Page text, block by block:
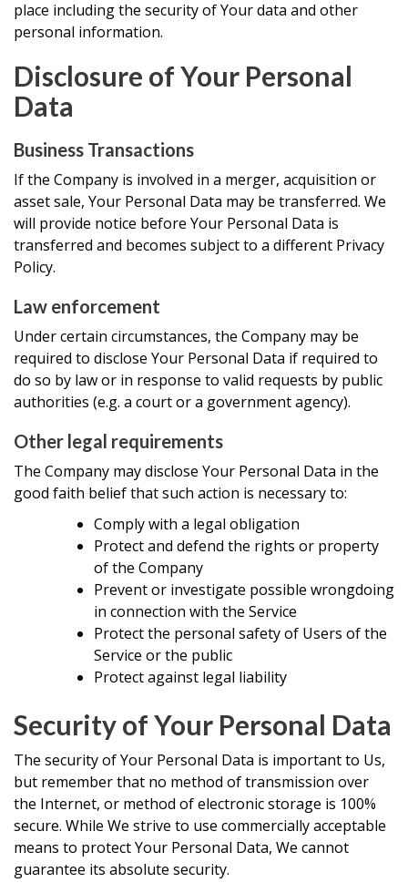
place including the security of Your data and other
personal information.
Disclosure of Your Personal
Data
Business Transactions
If the Company is involved in a merger, acquisition or
asset sale, Your Personal Data may be transferred. We
will provide notice before Your Personal Data is
transferred and becomes subject to a different Privacy
Policy.
Law enforcement
Under certain circumstances, the Company may be
required to disclose Your Personal Data if required to
do so by law or in response to valid requests by public
authorities (e.g. a court or a government agency).
Other legal requirements
The Company may disclose Your Personal Data in the
good faith belief that such action is necessary to:
Comply with a legal obligation
Protect and defend the rights or property
of the Company
Prevent or investigate possible wrongdoing
in connection with the Service
Protect the personal safety of Users of the
Service or the public
Protect against legal liability
Security of Your Personal Data
The security of Your Personal Data is important to Us,
but remember that no method of transmission over
the Internet, or method of electronic storage is 100%
secure. While We strive to use commercially acceptable
means to protect Your Personal Data, We cannot
guarantee its absolute security.